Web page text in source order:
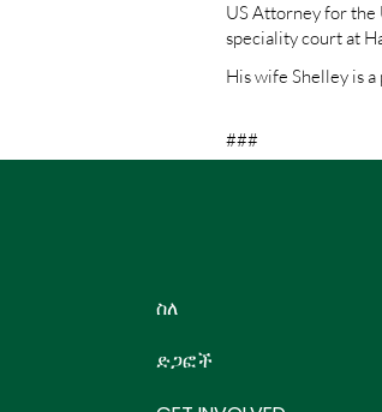
US Attorney for the
speciality court at
His wife Shelley is
###
ስለ
ድጋፎች